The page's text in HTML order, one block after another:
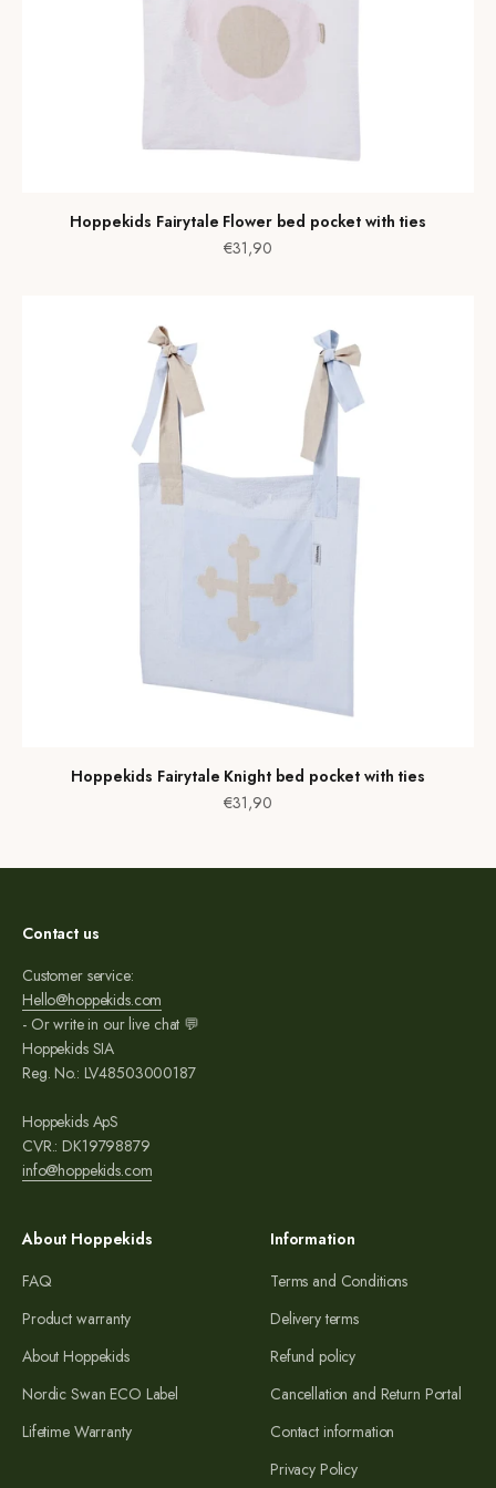
Hoppekids Fairytale Flower bed pocket with ties
Sale price
€31,90
Hoppekids Fairytale Knight bed pocket with ties
Sale price
€31,90
Contact us
Customer service:
Hello@hoppekids.com
- Or write in our live chat 💬
Hoppekids SIA
Reg. No.: LV48503000187
Hoppekids ApS
CVR.: DK19798879
info@hoppekids.com
About Hoppekids
FAQ
Product warranty
About Hoppekids
Nordic Swan ECO Label
Lifetime Warranty
Information
Terms and Conditions
Delivery terms
Refund policy
Cancellation and Return Portal
Contact information
Privacy Policy